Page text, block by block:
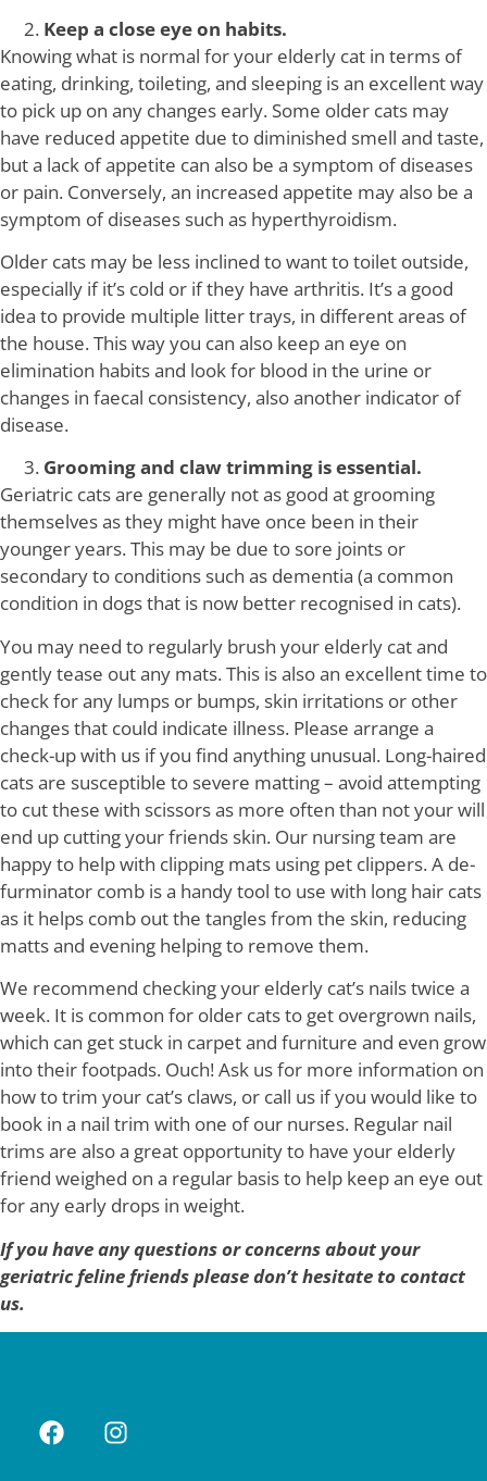
Keep a close eye on habits.
Knowing what is normal for your elderly cat in terms of
eating, drinking, toileting, and sleeping is an excellent way
to pick up on any changes early. Some older cats may
have reduced appetite due to diminished smell and taste,
but a lack of appetite can also be a symptom of diseases
or pain. Conversely, an increased appetite may also be a
symptom of diseases such as hyperthyroidism.
Older cats may be less inclined to want to toilet outside,
especially if it’s cold or if they have arthritis. It’s a good
idea to provide multiple litter trays, in different areas of
the house. This way you can also keep an eye on
elimination habits and look for blood in the urine or
changes in faecal consistency, also another indicator of
disease.
Grooming and claw trimming is essential.
Geriatric cats are generally not as good at grooming
themselves as they might have once been in their
younger years. This may be due to sore joints or
secondary to conditions such as dementia (a common
condition in dogs that is now better recognised in cats).
You may need to regularly brush your elderly cat and
gently tease out any mats. This is also an excellent time to
check for any lumps or bumps, skin irritations or other
changes that could indicate illness. Please arrange a
check-up with us if you find anything unusual. Long-haired
cats are susceptible to severe matting – avoid attempting
to cut these with scissors as more often than not your will
end up cutting your friends skin. Our nursing team are
happy to help with clipping mats using pet clippers. A de-
furminator comb is a handy tool to use with long hair cats
as it helps comb out the tangles from the skin, reducing
matts and evening helping to remove them.
We recommend checking your elderly cat’s nails twice a
week. It is common for older cats to get overgrown nails,
which can get stuck in carpet and furniture and even grow
into their footpads. Ouch! Ask us for more information on
how to trim your cat’s claws, or call us if you would like to
book in a nail trim with one of our nurses. Regular nail
trims are also a great opportunity to have your elderly
friend weighed on a regular basis to help keep an eye out
for any early drops in weight.
If you have any questions or concerns about your
geriatric feline friends please don’t hesitate to contact
us.